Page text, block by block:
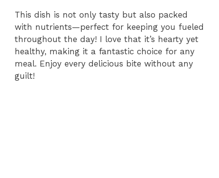
This dish is not only tasty but also packed
with nutrients—perfect for keeping you fueled
throughout the day! I love that it’s hearty yet
healthy, making it a fantastic choice for any
meal. Enjoy every delicious bite without any
guilt!